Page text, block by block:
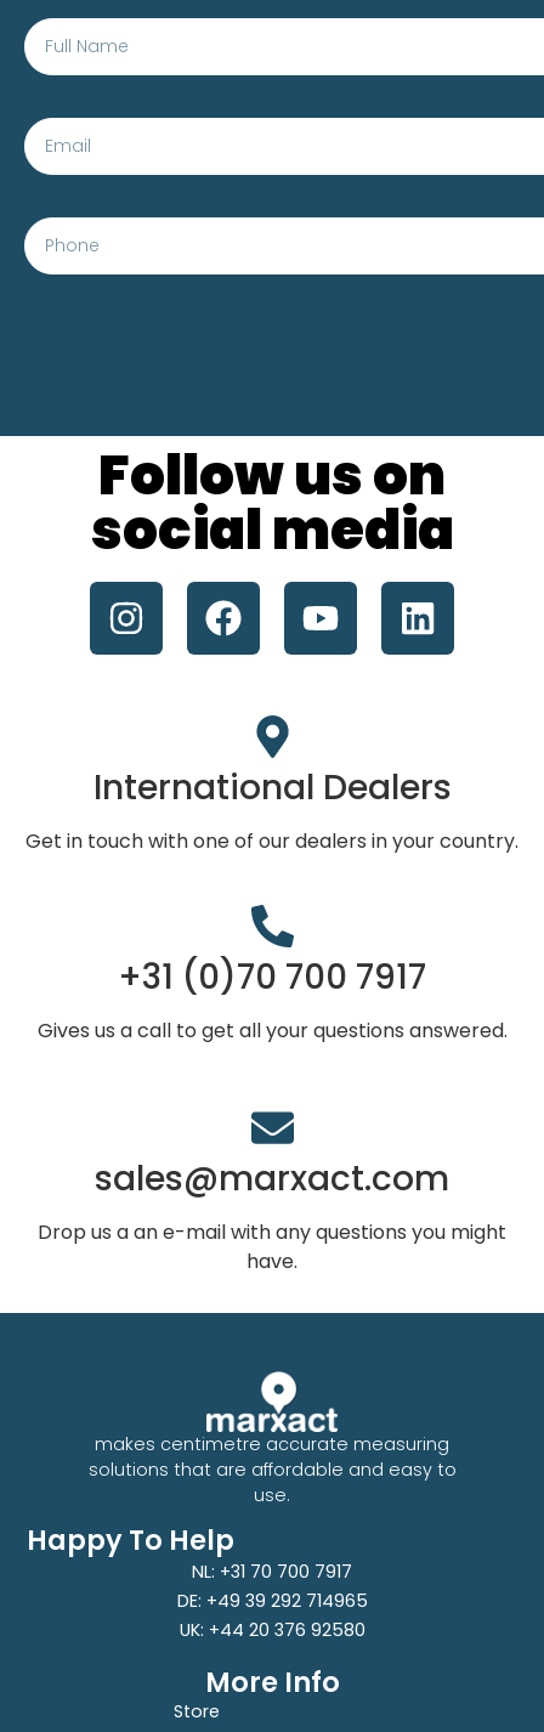
Follow us on
social media
International Dealers
Get in touch with one of our dealers in your country.
+31 (0)70 700 7917
Gives us a call to get all your questions answered.
sales@marxact.com
Drop us a an e-mail with any questions you might
have.
makes centimetre accurate measuring
solutions that are affordable and easy to
use.
Happy To Help
NL: +31 70 700 7917
DE: +49 39 292 714965
UK: +44 20 376 92580
More Info
Store